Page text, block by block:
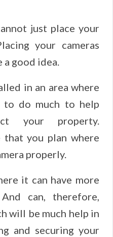
just place your
your cameras
a good idea.
in an area where
do much to help
your property.
that you plan where
properly.
it can have more
can, therefore,
will be much help in
and securing your